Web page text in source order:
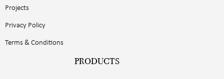
Projects
Privacy Policy
Terms & Conditions
PRODUCTS